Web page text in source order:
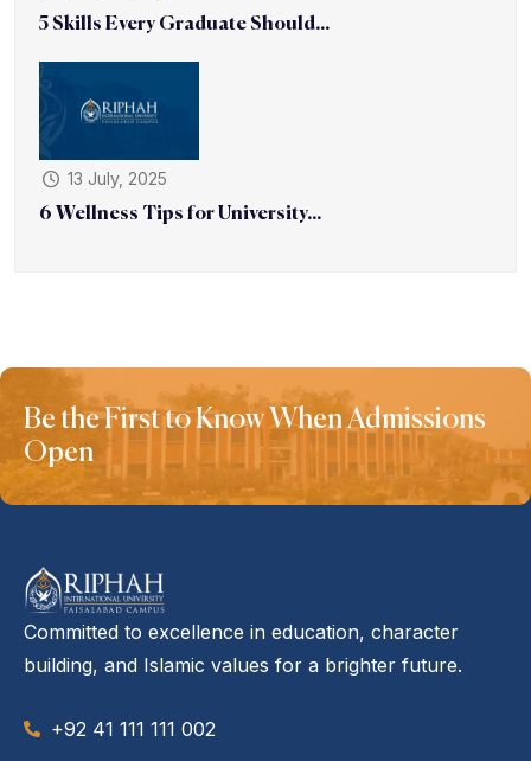
5 Skills Every Graduate Should...
13 July, 2025
6 Wellness Tips for University...
Be the First to Know When Admissions
Open
Committed to excellence in education, character
building, and Islamic values for a brighter future.
+92 41 111 111 002